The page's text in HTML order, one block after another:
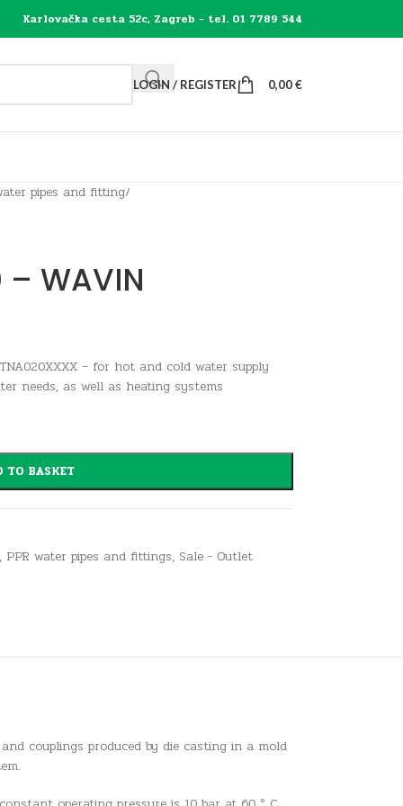
Karlovačka cesta 52c, Zagreb - tel. 01 7789 544
LOGIN / REGISTER 0,00€
pipes and fitting/
WAVIN
– for hot and cold water supply
needs, as well as heating systems
TO BASKET
PPR water pipes and fittings, Sale - Outlet
couplings produced by die casting in a mold